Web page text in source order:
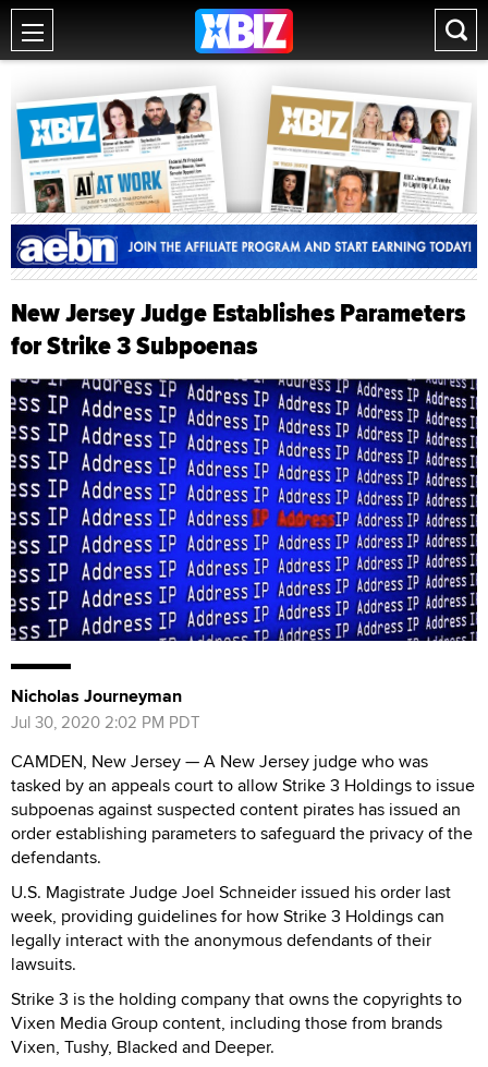
New Jersey Judge Establishes Parameters
for Strike 3 Subpoenas
Nicholas Journeyman
Jul 30, 2020 2:02 PM PDT
CAMDEN, New Jersey — A New Jersey judge who was
tasked by an appeals court to allow Strike 3 Holdings to issue
subpoenas against suspected content pirates has issued an
order establishing parameters to safeguard the privacy of the
defendants.
U.S. Magistrate Judge Joel Schneider issued his order last
week, providing guidelines for how Strike 3 Holdings can
legally interact with the anonymous defendants of their
lawsuits.
Strike 3 is the holding company that owns the copyrights to
Vixen Media Group content, including those from brands
Vixen, Tushy, Blacked and Deeper.